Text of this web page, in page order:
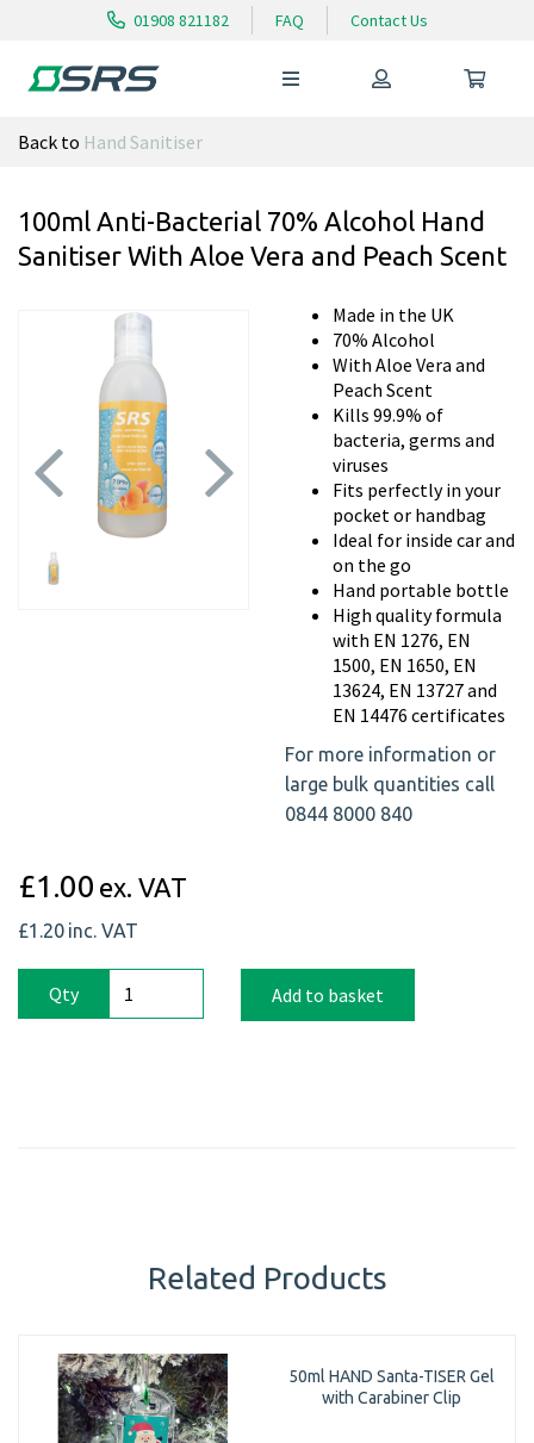
01908 821182 FAQ Contact Us
Back to Hand Sanitiser
100ml Anti-Bacterial 70% Alcohol Hand
Sanitiser With Aloe Vera and Peach Scent
Previous
Made in the UK
70% Alcohol
With Aloe Vera and
Peach Scent
Kills 99.9% of
bacteria, germs and
viruses
Fits perfectly in your
pocket or handbag
Ideal for inside car and
on the go
Hand portable bottle
High quality formula
with EN 1276, EN
1500, EN 1650, EN
13624, EN 13727 and
EN 14476 certificates
For more information or
large bulk quantities call
0844 8000 840
£1.00 ex. VAT
£1.20 inc. VAT
Qty Add to basket
Related Products
50ml HAND Santa-TISER Gel
with Carabiner Clip